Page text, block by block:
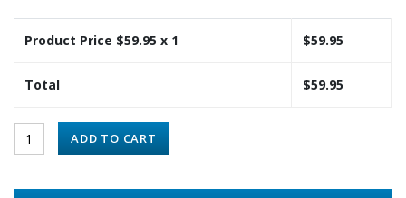
Product Price $59.95 x 1 $59.95
Total $59.95
ADD TO CART